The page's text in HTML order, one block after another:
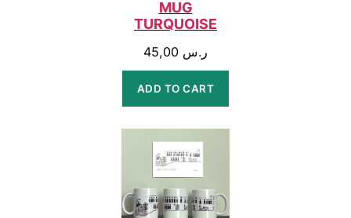
MUG
TURQUOISE
45,00 ر.س
ADD TO CART